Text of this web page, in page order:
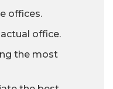
offices.
office.
the most